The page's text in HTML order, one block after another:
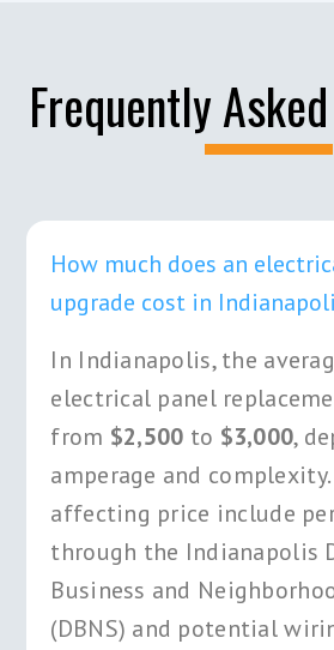
Frequently
How much does an
upgrade cost in
In Indianapolis, the
electrical panel
from $2,500 to $3,000,
amperage and
affecting price include
through the Indianapolis
Business and
(DBNS) and potential